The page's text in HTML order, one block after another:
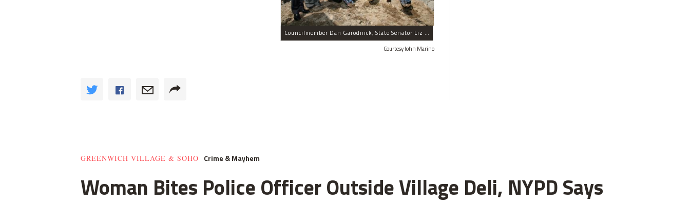
Councilmember Dan Garodnick, State Senator Liz Krueger, Executive Vice President of the World-Wide Group David Lowenfeld, President of the World-Wide Group Victor Elmaleh, Deputy Mayor Dennis Walcott, Councilmember Jessica Lappin, New York City Educational Fund President Jamie Smarr, Schools Chancellor Joel Klein and Assemblyman Jonathan Bing celebrated the groundbreaking of the P.S. 59 facility.
Courtesy John Marino
GREENWICH VILLAGE & SOHO Crime & Mayhem
Woman Bites Police Officer Outside Village Deli, NYPD Says